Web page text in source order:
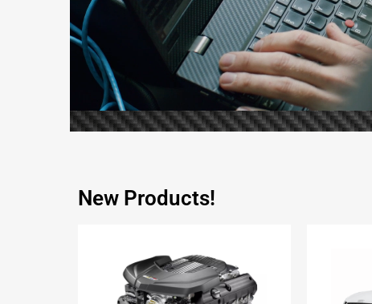
New Products!